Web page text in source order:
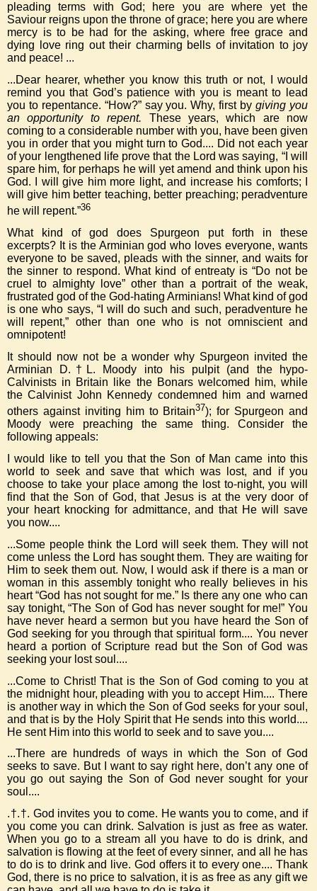
pleading terms with God; here you are where yet the
Saviour reigns upon the throne of grace; here you are where
mercy is to be had for the asking, where free grace and
dying love ring out their charming bells of invitation to joy
and peace! ...
...Dear hearer, whether you know this truth or not, I would
remind you that God’s patience with you is meant to lead
you to repentance. “How?” say you. Why, first bygiving you
an opportunity to repent. These years, which are now
coming to a considerable number with you, have been given
you in order that you might turn to God.... Did not each year
of your lengthened life prove that the Lord was saying, “I will
spare him, for perhaps he will yet amend and think upon his
God. I will give him more light, and increase his comforts; I
will give him better teaching, better preaching; peradventure
he will repent.”36
What kind of god does Spurgeon put forth in these
excerpts? It is the Arminian god who loves everyone, wants
everyone to be saved, pleads with the sinner, and waits for
the sinner to respond. What kind of entreaty is “Do not be
cruel to almighty love” other than a portrait of the weak,
frustrated god of the God-hating Arminians! What kind of god
is one who says, “I will do such and such, peradventure he
will repent,” other than one who is not omniscient and
omnipotent!
It should now not be a wonder why Spurgeon invited the
Arminian D.†L. Moody into his pulpit (and the hypo-
Calvinists in Britain like the Bonars welcomed him, while
the Calvinist John Kennedy condemned him and warned
others against inviting him to Britain37); for Spurgeon and
Moody were preaching the same thing. Consider the
following appeals:
I would like to tell you that the Son of Man came into this
world to seek and save that which was lost, and if you
choose to take your place among the lost to-night, you will
find that the Son of God, that Jesus is at the very door of
your heart knocking for admittance, and that He will save
you now....
...Some people think the Lord will seek them. They will not
come unless the Lord has sought them. They are waiting for
Him to seek them out. Now, I would ask if there is a man or
woman in this assembly tonight who really believes in his
heart “God has not sought for me.” Is there any one who can
say tonight, “The Son of God has never sought for me!” You
have never heard a sermon but you have heard the Son of
God seeking for you through that spiritual form.... You never
heard a portion of Scripture read but the Son of God was
seeking your lost soul....
...Come to Christ! That is the Son of God coming to you at
the midnight hour, pleading with you to accept Him.... There
is another way in which the Son of God seeks for your soul,
and that is by the Holy Spirit that He sends into this world....
He sent Him into this world to seek and to save you....
...There are hundreds of ways in which the Son of God
seeks to save. But I want to say right here, don’t any one of
you go out saying the Son of God never sought for your
soul....
.†.†. God invites you to come. He wants you to come, and if
you come you can drink. Salvation is just as free as water.
When you go to a stream all you have to do is drink, and
salvation is flowing at the feet of every sinner, and all he has
to do is to drink and live. God offers it to every one.... Thank
God, there is no price to salvation, it is as free as any gift we